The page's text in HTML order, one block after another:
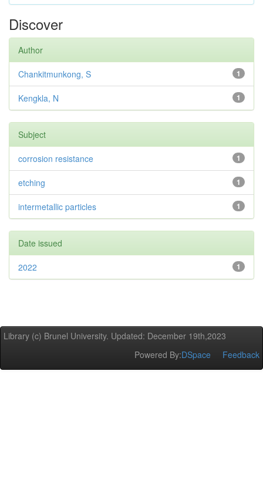
Discover
Author
1
Chankitmunkong, S
1
Kengkla, N
Subject
1
corrosion resistance
1
etching
1
intermetallic particles
Date issued
1
2022
Library (c) Brunel University. Updated: December 19th,2023
Powered By:DSpace Feedback